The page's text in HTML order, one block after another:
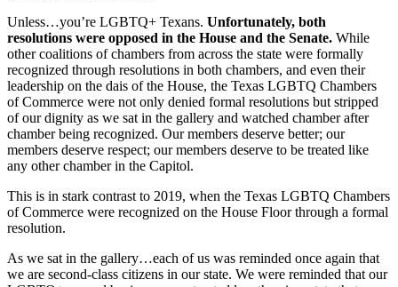
Unless…you’re LGBTQ+ Texans. Unfortunately, both
resolutions were opposed in the House and the Senate. While
other coalitions of chambers from across the state were formally
recognized through resolutions in both chambers, and even their
leadership on the dais of the House, the Texas LGBTQ Chambers
of Commerce were not only denied formal resolutions but stripped
of our dignity as we sat in the gallery and watched chamber after
chamber being recognized. Our members deserve better; our
members deserve respect; our members deserve to be treated like
any other chamber in the Capitol.
This is in stark contrast to 2019, when the Texas LGBTQ Chambers
of Commerce were recognized on the House Floor through a formal
resolution.
As we sat in the gallery…each of us was reminded once again that
we are second-class citizens in our state. We were reminded that our